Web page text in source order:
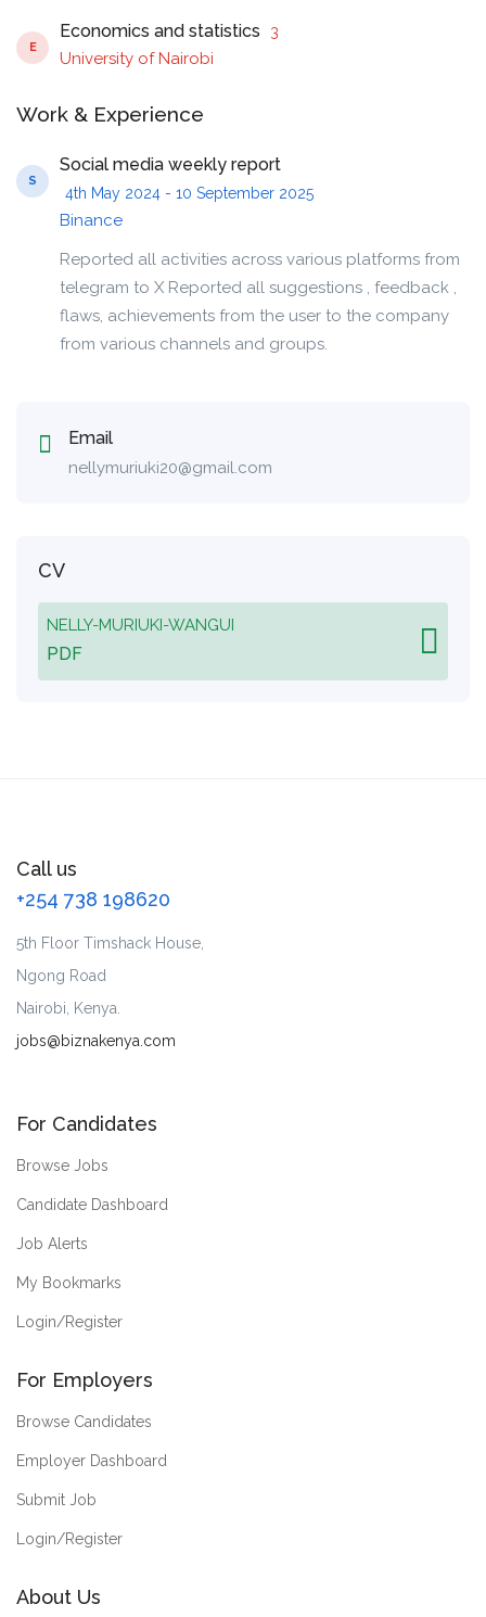
E
Economics and statistics 3
University of Nairobi
Work & Experience
S
Social media weekly report
4th May 2024 - 10 September 2025
Binance
Reported all activities across various platforms from
telegram to X Reported all suggestions , feedback ,
flaws, achievements from the user to the company
from various channels and groups.
Email
nellymuriuki20@gmail.com
CV
NELLY-MURIUKI-WANGUI
PDF
Call us
+254 738 198620
5th Floor Timshack House,
Ngong Road
Nairobi, Kenya.
jobs@biznakenya.com
For Candidates
Browse Jobs
Candidate Dashboard
Job Alerts
My Bookmarks
Login/Register
For Employers
Browse Candidates
Employer Dashboard
Submit Job
Login/Register
About Us